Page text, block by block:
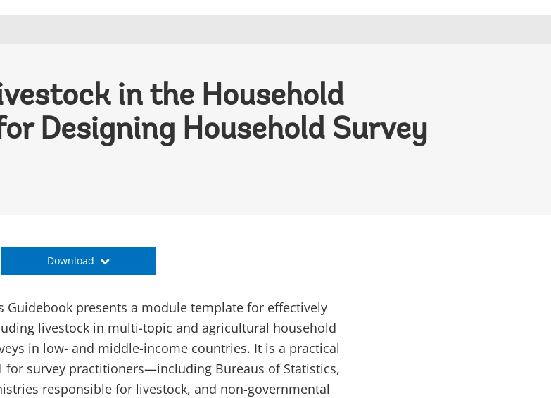
in the Household
Designing Household Survey
Download
Guidebook presents a module template for effectively
livestock in multi-topic and agricultural household
in low- and middle-income countries. It is a practical
for survey practitioners—including Bureaus of Statistics,
responsible for livestock, and non-governmental